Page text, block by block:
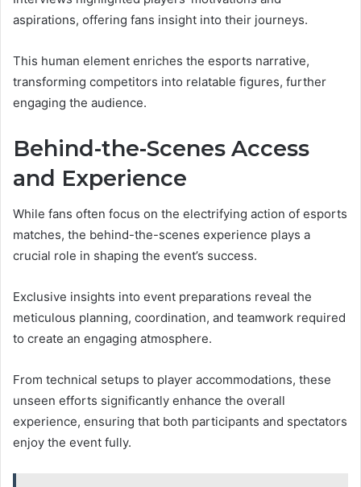
aspirations, offering fans insight into their journeys.
This human element enriches the esports narrative,
transforming competitors into relatable figures, further
engaging the audience.
Behind-the-Scenes Access
and Experience
While fans often focus on the electrifying action of esports
matches, the behind-the-scenes experience plays a
crucial role in shaping the event’s success.
Exclusive insights into event preparations reveal the
meticulous planning, coordination, and teamwork required
to create an engaging atmosphere.
From technical setups to player accommodations, these
unseen efforts significantly enhance the overall
experience, ensuring that both participants and spectators
enjoy the event fully.